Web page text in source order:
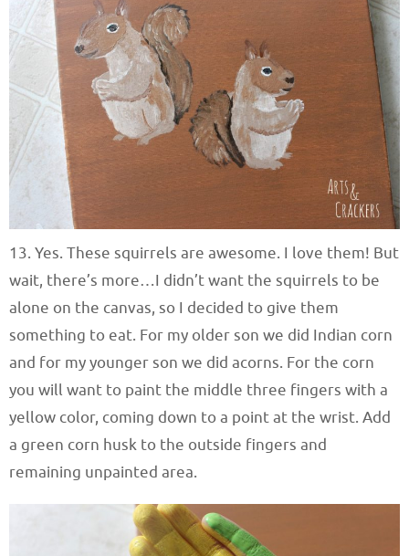
13. Yes. These squirrels are awesome. I love them! But
wait, there’s more…I didn’t want the squirrels to be
alone on the canvas, so I decided to give them
something to eat. For my older son we did Indian corn
and for my younger son we did acorns. For the corn
you will want to paint the middle three fingers with a
yellow color, coming down to a point at the wrist. Add
a green corn husk to the outside fingers and
remaining unpainted area.